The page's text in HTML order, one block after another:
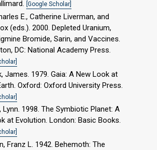
[Google Scholar]
E., Catherine Liverman, and
(eds.). 2000. Depleted Uranium,
Bromide, Sarin, and Vaccines.
DC: National Academy Press.
James. 1979. Gaia: A New Look at
Oxford: Oxford University Press.
Lynn. 1998. The Symbiotic Planet: A
at Evolution. London: Basic Books.
Franz L. 1942. Behemoth: The